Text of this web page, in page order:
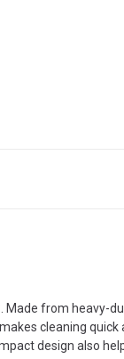
Made from heavy-
cleaning quick
design also